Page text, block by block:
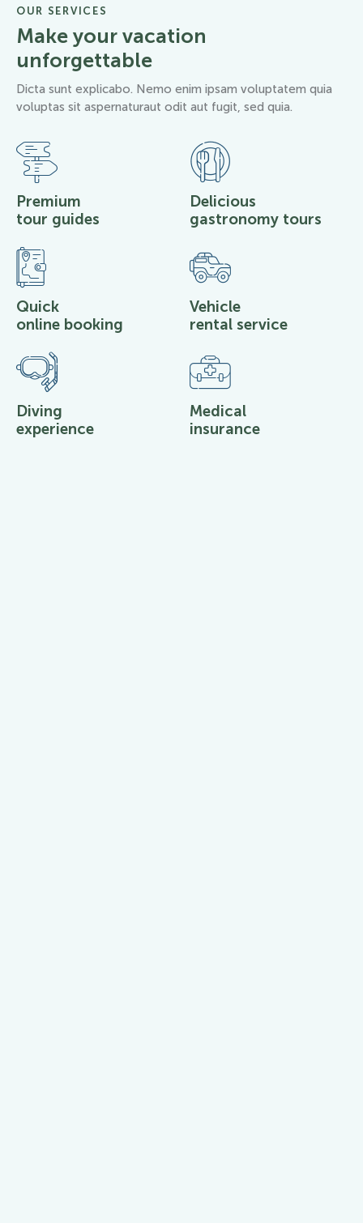
OUR SERVICES
Make your vacation
unforgettable
Dicta sunt explicabo. Nemo enim ipsam voluptatem quia
voluptas sit aspernaturaut odit aut fugit, sed quia.
Premium
tour guides
Delicious
gastronomy tours
Quick
online booking
Vehicle
rental service
Diving
experience
Medical
insurance